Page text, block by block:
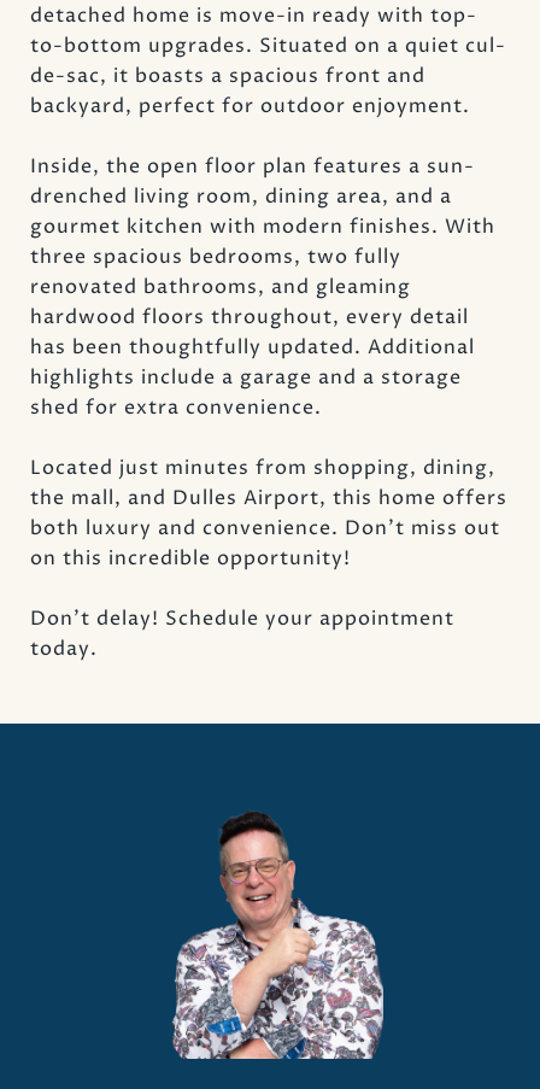
detached home is move-in ready with top-
to-bottom upgrades. Situated on a quiet cul-
de-sac, it boasts a spacious front and
backyard, perfect for outdoor enjoyment.
Inside, the open floor plan features a sun-
drenched living room, dining area, and a
gourmet kitchen with modern finishes. With
three spacious bedrooms, two fully
renovated bathrooms, and gleaming
hardwood floors throughout, every detail
has been thoughtfully updated. Additional
highlights include a garage and a storage
shed for extra convenience.
Located just minutes from shopping, dining,
the mall, and Dulles Airport, this home offers
both luxury and convenience. Don't miss out
on this incredible opportunity!
Don't delay! Schedule your appointment
today.